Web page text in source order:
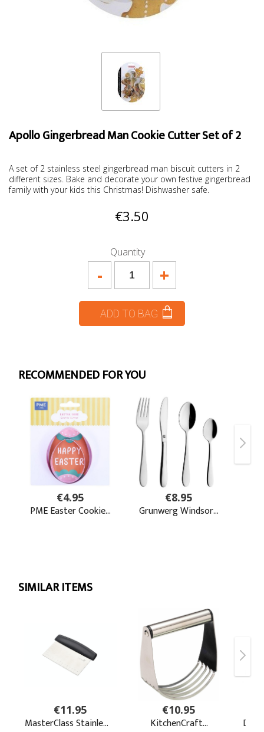
Apollo Gingerbread Man Cookie Cutter Set of 2
A set of 2 stainless steel gingerbread man biscuit cutters in 2
different sizes. Bake and decorate your own festive gingerbread
family with your kids this Christmas! Dishwasher safe.
€3.50
Quantity
+
-
ADD TO BAG